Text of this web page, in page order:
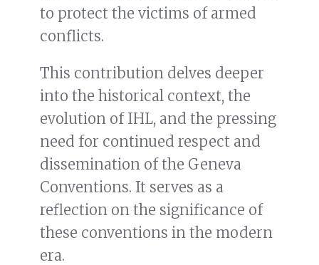
to protect the victims of armed
conflicts.
This contribution delves deeper
into the historical context, the
evolution of IHL, and the pressing
need for continued respect and
dissemination of the Geneva
Conventions. It serves as a
reflection on the significance of
these conventions in the modern
era.